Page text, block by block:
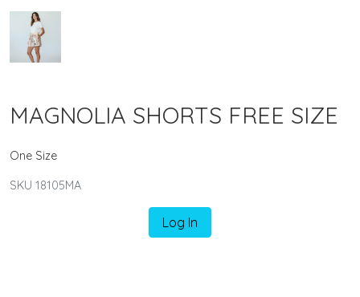
MAGNOLIA SHORTS FREE SIZE
One Size
SKU 18105MA
Log In